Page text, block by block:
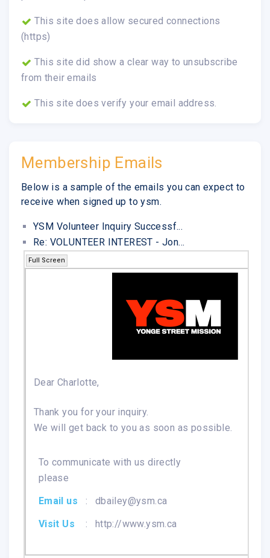
This site does allow secured connections
(https)
This site did show a clear way to unsubscribe
from their emails
This site does verify your email address.
Membership Emails
Below is a sample of the emails you can expect to
receive when signed up to ysm.
YSM Volunteer Inquiry Successf...
Re: VOLUNTEER INTEREST - Jon...
Full Screen
Dear Charlotte,
Thank you for your inquiry.
We will get back to you as soon as possible.
To communicate with us directly
please
Email us
:
dbailey@ysm.ca
Visit Us
: http://www.ysm.ca